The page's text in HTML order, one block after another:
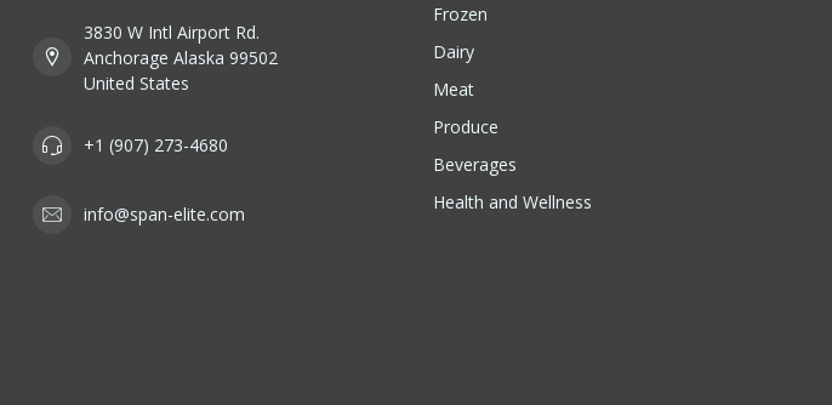
3830 W Intl Airport Rd.
Anchorage Alaska 99502
United States
+1 (907) 273-4680
info@span-elite.com
Frozen
Dairy
Meat
Produce
Beverages
Health and Wellness